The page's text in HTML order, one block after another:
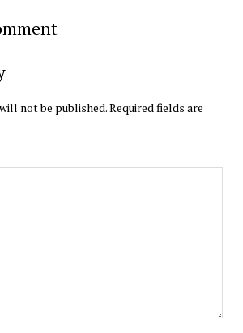
not be published.Required fields are